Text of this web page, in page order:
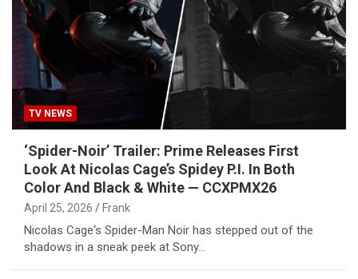
TV NEWS
‘Spider-Noir’ Trailer: Prime Releases First
Look At Nicolas Cage’s Spidey P.I. In Both
Color And Black & White — CCXPMX26
April 25, 2026 Frank
Nicolas Cage‘s Spider-Man Noir has stepped out of the
shadows in a sneak peek at Sony…